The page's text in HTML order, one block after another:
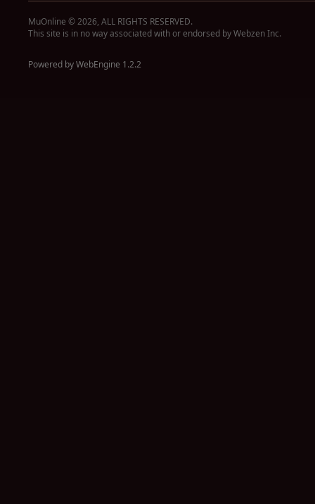
MuOnline © 2026, ALL RIGHTS RESERVED.
This site is in no way associated with or endorsed by Webzen Inc.
Powered by WebEngine 1.2.2